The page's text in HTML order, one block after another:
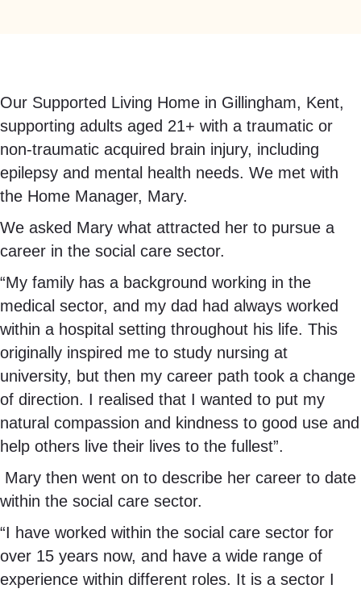
Our Supported Living Home in Gillingham, Kent,
supporting adults aged 21+ with a traumatic or
non-traumatic acquired brain injury, including
epilepsy and mental health needs. We met with
the Home Manager, Mary.
We asked Mary what attracted her to pursue a
career in the social care sector.
“My family has a background working in the
medical sector, and my dad had always worked
within a hospital setting throughout his life. This
originally inspired me to study nursing at
university, but then my career path took a change
of direction. I realised that I wanted to put my
natural compassion and kindness to good use and
help others live their lives to the fullest”.
Mary then went on to describe her career to date
within the social care sector.
“I have worked within the social care sector for
over 15 years now, and have a wide range of
experience within different roles. It is a sector I